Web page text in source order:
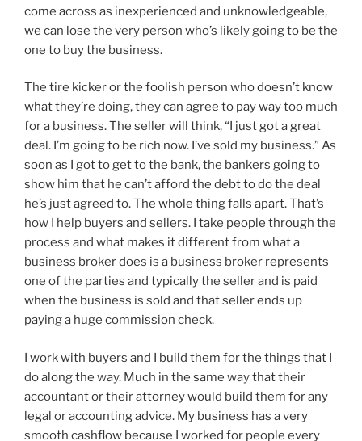
come across as inexperienced and unknowledgeable,
we can lose the very person who’s likely going to be the
one to buy the business.
The tire kicker or the foolish person who doesn’t know
what they’re doing, they can agree to pay way too much
for a business. The seller will think, “I just got a great
deal. I’m going to be rich now. I’ve sold my business.” As
soon as I got to get to the bank, the bankers going to
show him that he can’t afford the debt to do the deal
he’s just agreed to. The whole thing falls apart. That’s
how I help buyers and sellers. I take people through the
process and what makes it different from what a
business broker does is a business broker represents
one of the parties and typically the seller and is paid
when the business is sold and that seller ends up
paying a huge commission check.
I work with buyers and I build them for the things that I
do along the way. Much in the same way that their
accountant or their attorney would build them for any
legal or accounting advice. My business has a very
smooth cashflow because I worked for people every